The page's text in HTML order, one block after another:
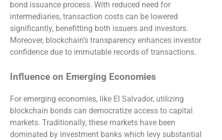
bond issuance process. With reduced need for
intermediaries, transaction costs can be lowered
significantly, benefitting both issuers and investors.
Moreover, blockchain’s transparency enhances investor
confidence due to immutable records of transactions.
Influence on Emerging Economies
For emerging economies, like El Salvador, utilizing
blockchain bonds can democratize access to capital
markets. Traditionally, these markets have been
dominated by investment banks which levy substantial